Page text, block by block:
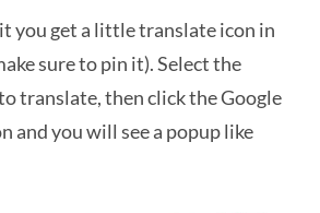
you get a little translate icon in
sure to pin it). Select the
translate, then click the Google
and you will see a popup like